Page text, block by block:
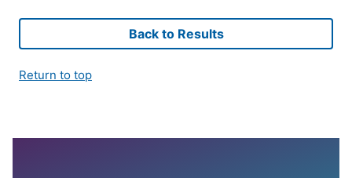
Back to Results
Return to top